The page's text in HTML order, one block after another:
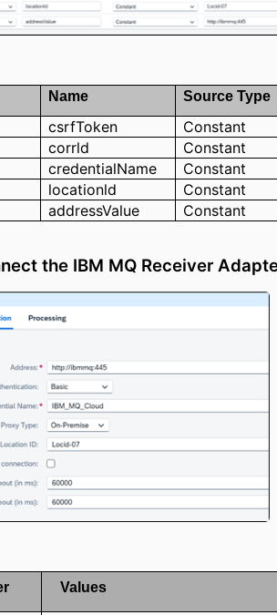
Name Source Type
csrfToken Constant
corrld Constant
credentialName Constant
locationld Constant
addressValue Constant
the IBM MQ Receiver
Values